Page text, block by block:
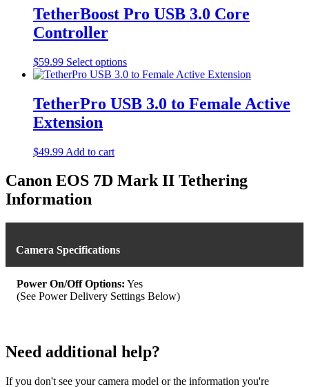
TetherBoost Pro USB 3.0 Core
Controller
$59.99 Select optionsThis
product
multiple
variants.
chosen
on
page
TetherPro USB 3.0 to Female Active
Extension
$49.99 Add to cart
Canon EOS 7D Mark II Tethering
Information
Camera Specifications
Power On/Off Options: Yes
(See Power Delivery Settings Below)
Need additional help?
If you don't see your camera model or the information you're